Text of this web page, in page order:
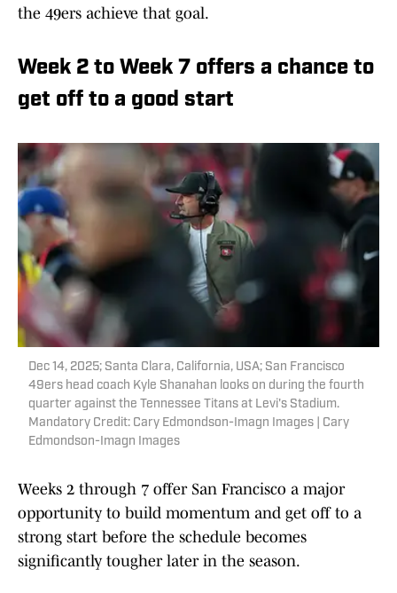
the 49ers achieve that goal.
Week 2 to Week 7 offers a chance to
get off to a good start
Dec 14, 2025; Santa Clara, California, USA; San Francisco
49ers head coach Kyle Shanahan looks on during the fourth
quarter against the Tennessee Titans at Levi's Stadium.
Mandatory Credit: Cary Edmondson-Imagn Images | Cary
Edmondson-Imagn Images
Weeks 2 through 7 offer San Francisco a major
opportunity to build momentum and get off to a
strong start before the schedule becomes
significantly tougher later in the season.